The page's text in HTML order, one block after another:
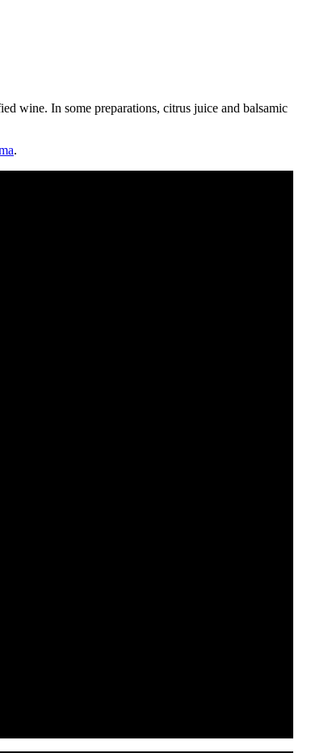
wine. In some preparations, citrus juice and balsamic
.